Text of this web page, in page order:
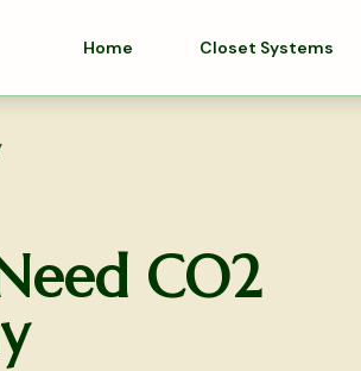
Home Closet Systems
CO2